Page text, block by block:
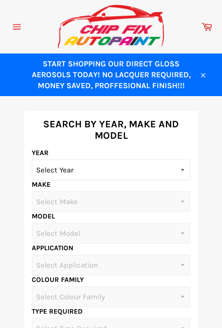
content
START SHOPPING OUR DIRECT GLOSS
AEROSOLS TODAY! NO LACQUER REQUIRED,
MONEY SAVED, PROFFESIONAL FINISH!!!
SEARCH BY YEAR, MAKE AND
MODEL
YEAR
MAKE
MODEL
APPLICATION
COLOUR FAMILY
TYPE REQUIRED